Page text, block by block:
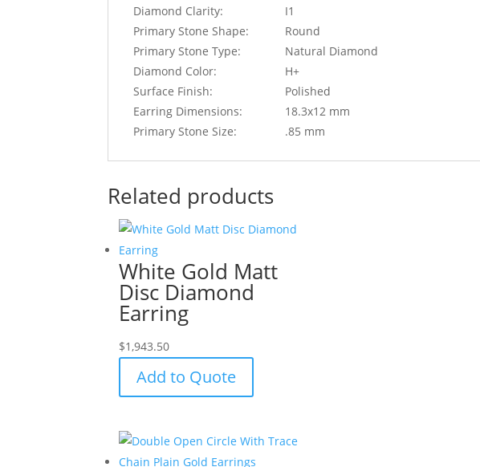
Diamond Clarity:
I1
Primary Stone Shape:
Round
Primary Stone Type:
Natural Diamond
Diamond Color:
H+
Surface Finish:
Polished
Earring Dimensions:
18.3x12 mm
Primary Stone Size:
.85 mm
Related products
White Gold Matt
Disc Diamond
Earring
$1,943.50
Add to Quote